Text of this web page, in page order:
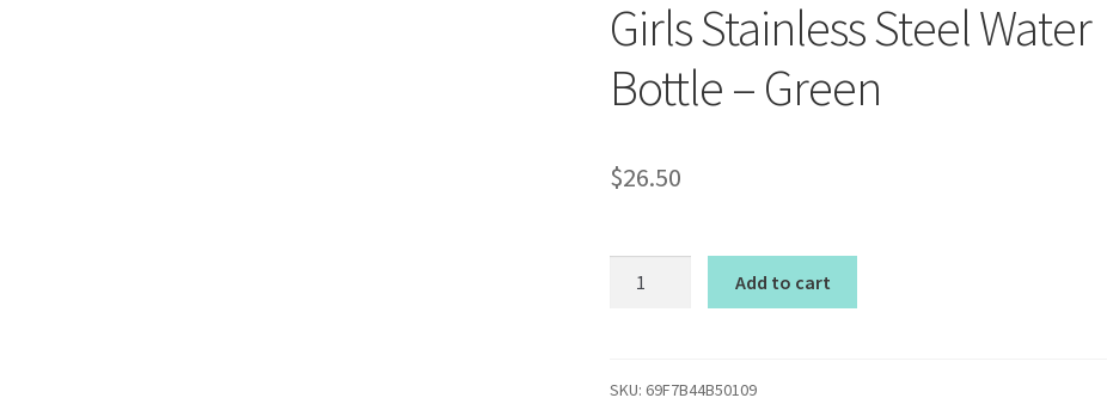
Girls Stainless Steel Water
Bottle – Green
$26.50
Steel
Add to cart
SKU: 69F7B44B50109